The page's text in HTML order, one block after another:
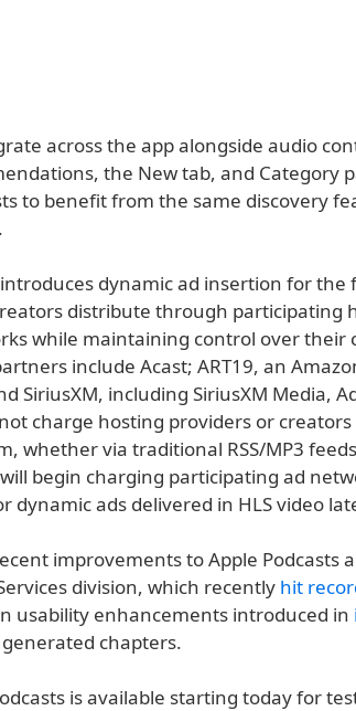
across the app alongside audio
the New tab, and Category
to benefit from the same discovery
dynamic ad insertion for the
distribute through participating
while maintaining control over their
include Acast; ART19, an
SiriusXM, including SiriusXM Media,
charge hosting providers or
whether via traditional RSS/MP3
begin charging participating ad
dynamic ads delivered in HLS video
improvements to Apple Podcasts
division, which recently hit
usability enhancements introduced in
chapters.
is available starting today for